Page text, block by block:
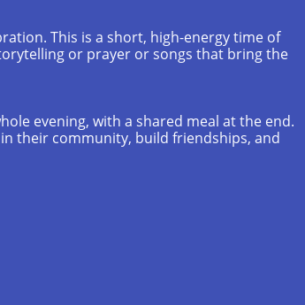
This is a short, high-energy time of
or prayer or songs that bring the
evening, with a shared meal at the end.
their community, build friendships, and